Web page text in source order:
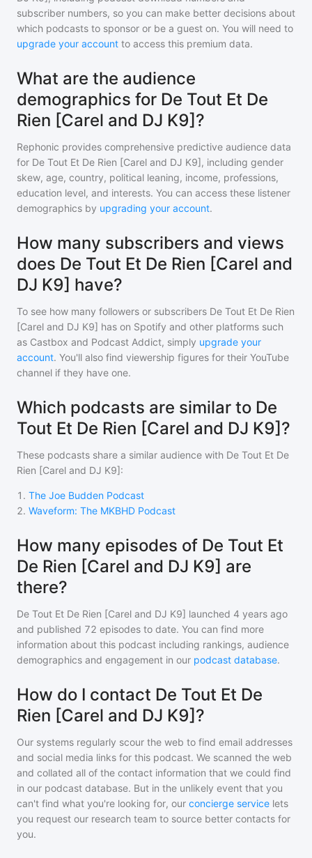
subscriber numbers, so you can make better decisions about
which podcasts to sponsor or be a guest on. You will need to
upgrade your account to access this premium data.
What are the audience
demographics for De Tout Et De
Rien [Carel and DJ K9]?
Rephonic provides comprehensive predictive audience data
for De Tout Et De Rien [Carel and DJ K9], including gender
skew, age, country, political leaning, income, professions,
education level, and interests. You can access these listener
demographics by upgrading your account.
How many subscribers and views
does De Tout Et De Rien [Carel and
DJ K9] have?
To see how many followers or subscribers De Tout Et De Rien
[Carel and DJ K9] has on Spotify and other platforms such
as Castbox and Podcast Addict, simply upgrade your
account. You'll also find viewership figures for their YouTube
channel if they have one.
Which podcasts are similar to De
Tout Et De Rien [Carel and DJ K9]?
These podcasts share a similar audience with De Tout Et De
Rien [Carel and DJ K9]:
1 . The Joe Budden Podcast
2. Waveform: The MKBHD Podcast
How many episodes of De Tout Et
De Rien [Carel and DJ K9] are
there?
De Tout Et De Rien [Carel and DJ K9] launched 4 years ago
and published 72 episodes to date. You can find more
information about this podcast including rankings, audience
demographics and engagement in our podcast database.
How do I contact De Tout Et De
Rien [Carel and DJ K9]?
Our systems regularly scour the web to find email addresses
and social media links for this podcast. We scanned the web
and collated all of the contact information that we could find
in our podcast database. But in the unlikely event that you
can't find what you're looking for, our concierge service lets
you request our research team to source better contacts for
you.